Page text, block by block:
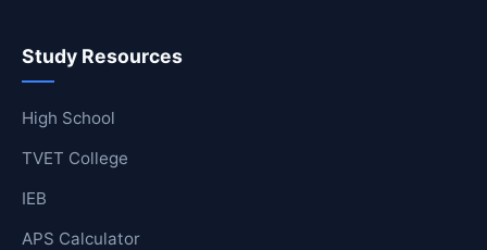
Study Resources
High School
TVET College
IEB
APS Calculator